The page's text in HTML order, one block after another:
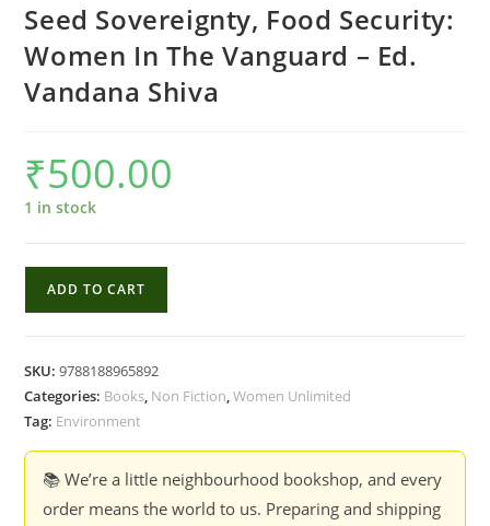
Seed Sovereignty, Food Security:
Women In The Vanguard – Ed.
Vandana Shiva
₹500.00
1 in stock
Women
In
Vanguard
ADD TO CART
SKU:9788188965892
Categories: Books, Non Fiction,Women Unlimited
Tag: Environment
📚 We’re a little neighbourhood bookshop, and every
order means the world to us. Preparing and shipping